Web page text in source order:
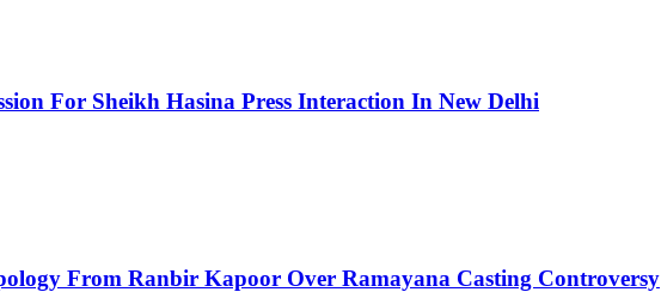
For Sheikh Hasina Press Interaction In New Delhi
From Ranbir Kapoor Over Ramayana Casting Controversy